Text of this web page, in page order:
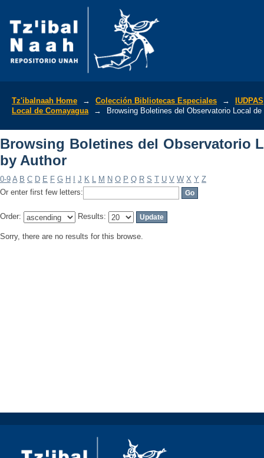
Tz'ibalnaah Home → Colección Bibliotecas Especiales →
IUDPAS
Local de Comayagua
→ Browsing Boletines del Observatorio Local
Browsing Boletines del Observatorio
by Author
0-9 A B C D E F G H J K L M N O P Q R S T U V W X Y Z
Or enter first few letters:
Order: Results:
Sorry, there are no results for this browse.